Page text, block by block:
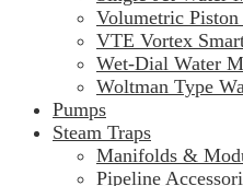
Volumetric
VTE Vortex
Wet-Dial Water
Woltman Type
Pumps
Steam Traps
Manifolds &
Pipeline